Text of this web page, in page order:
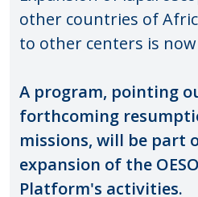
other countries of
to other centers is
A program, pointing
forthcoming
missions, will be part
expansion of the
Platform's activities.